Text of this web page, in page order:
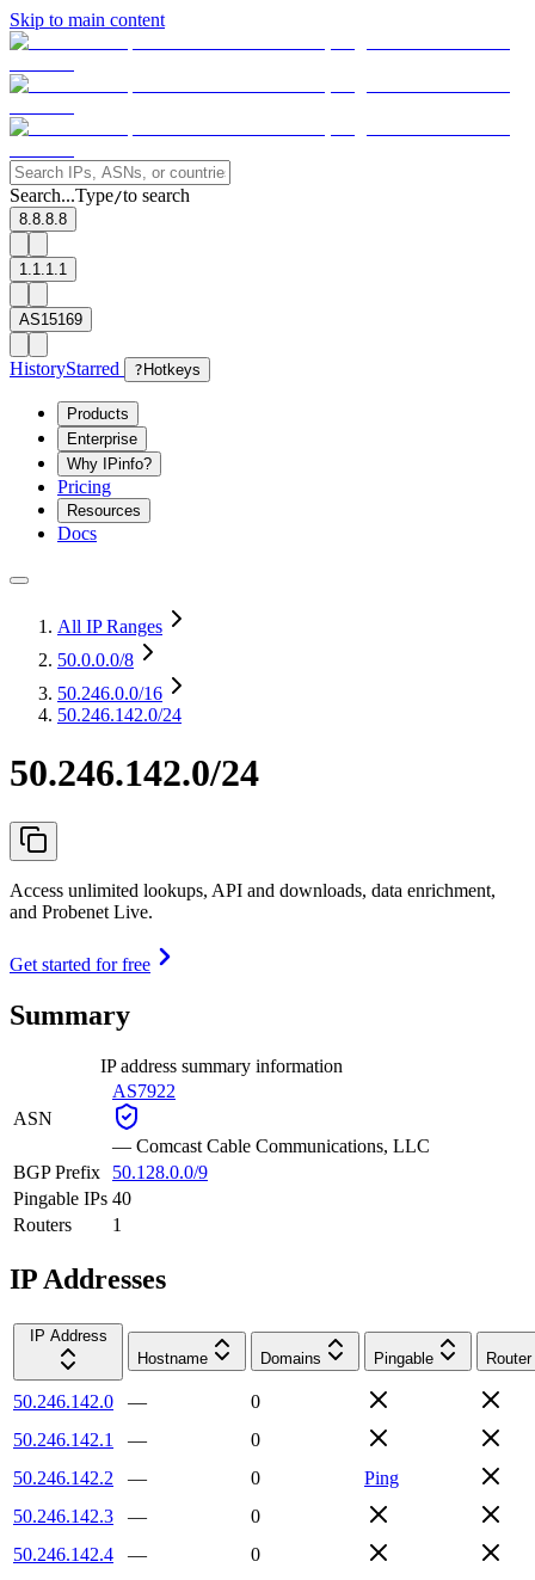
Skip to main content
Search...Type/to search
8.8.8.8
1.1.1.1
AS15169
HistoryStarred ? Hotkeys
Products
Enterprise
Why IPinfo?
Pricing
Resources
Docs
All IP Ranges
50.0.0.0/8
50.246.0.0/16
50.246.142.0/24
50.246.142.0/24
Access unlimited lookups, API and downloads, data enrichment,
and Probenet Live.
Get started for free
Summary
IP address summary information
ASN
AS7922
— Comcast Cable Communications, LLC
BGP Prefix
50.128.0.0/9
Pingable IPs 40
Routers
1
IP Addresses
IP Address
Hostname
Domains Pingable Router
50.246.142.0 —
0
50.246.142.1
—
0
50.246.142.2
— 0
Ping
50.246.142.3
—
0
50.246.142.4
—
0